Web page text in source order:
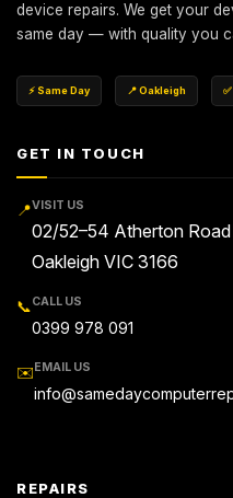
device repairs. We get your
same day — with quality you
⚡ Same Day 📍 Oakleigh
GET IN TOUCH
📍VISIT US
02/52–54 Atherton Road
Oakleigh VIC 3166
📞CALL US
0399 978 091
✉️EMAIL US
REPAIRS